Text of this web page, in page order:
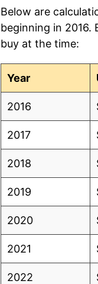
Below are
beginning in 2016.
buy at the time:
Year
2016
2017
2018
2019
2020
2021
2022